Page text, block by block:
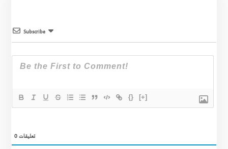
Subscribe
{} [+]
0تعليقات